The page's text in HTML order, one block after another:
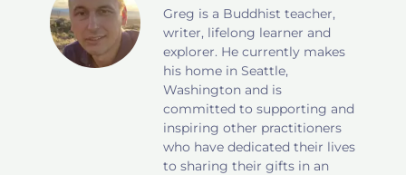
Greg is a Buddhist teacher,
writer, lifelong learner and
explorer. He currently makes
his home in Seattle,
Washington and is
committed to supporting and
inspiring other practitioners
who have dedicated their lives
to sharing their gifts in an